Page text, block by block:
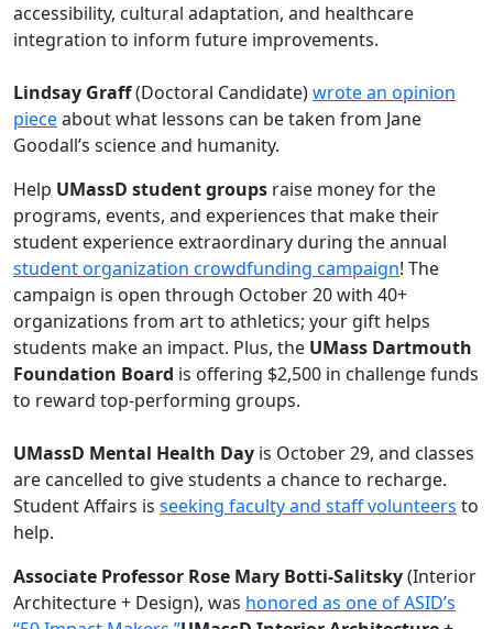
accessibility, cultural adaptation, and health­care
integration to inform future improvements.
Lindsay Graff(Doctoral Candidate)wrote an opinion
pieceabout what lessons can be taken from Jane
Goodall’s science and humanity.
Help UMassD student groups raise money for the
programs, events, and experiences that make their
student experience extraordinary during the annual
student organization crowdfunding campaign! The
campaign is open through October 20 with 40+
organizations from art to athletics; your gift helps
students make an impact. Plus, the UMass Dartmouth
Foundation Board is offering $2,500 in challenge funds
to reward top-performing groups.
UMassD Mental Health Day is October 29, and classes
are cancelled to give students a chance to recharge.
Student Affairs is seeking faculty and staff volunteers to
help.
Associate Professor Rose Mary Botti-Salitsky(Interior
Architecture + Design), was honored as one of ASID’s